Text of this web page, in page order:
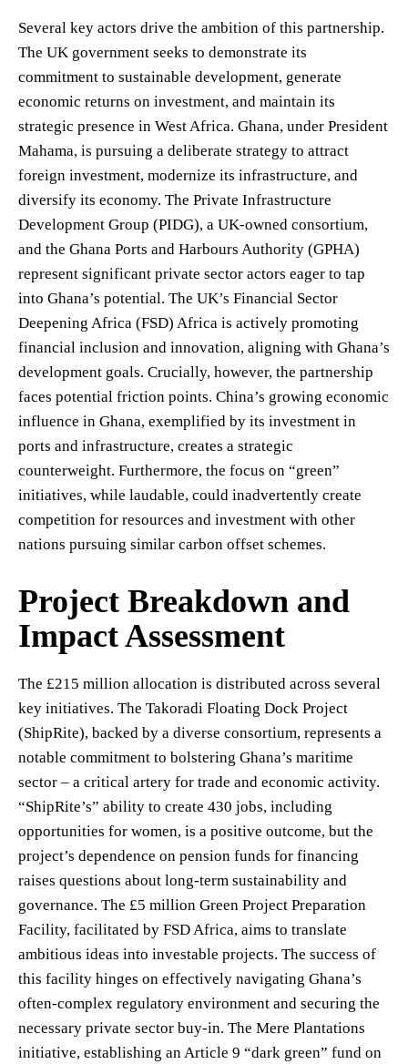
Several key actors drive the ambition of this partnership.
The UK government seeks to demonstrate its
commitment to sustainable development, generate
economic returns on investment, and maintain its
strategic presence in West Africa. Ghana, under President
Mahama, is pursuing a deliberate strategy to attract
foreign investment, modernize its infrastructure, and
diversify its economy. The Private Infrastructure
Development Group (PIDG), a UK-owned consortium,
and the Ghana Ports and Harbours Authority (GPHA)
represent significant private sector actors eager to tap
into Ghana’s potential. The UK’s Financial Sector
Deepening Africa (FSD) Africa is actively promoting
financial inclusion and innovation, aligning with Ghana’s
development goals. Crucially, however, the partnership
faces potential friction points. China’s growing economic
influence in Ghana, exemplified by its investment in
ports and infrastructure, creates a strategic
counterweight. Furthermore, the focus on “green”
initiatives, while laudable, could inadvertently create
competition for resources and investment with other
nations pursuing similar carbon offset schemes.
Project Breakdown and
Impact Assessment
The £215 million allocation is distributed across several
key initiatives. The Takoradi Floating Dock Project
(ShipRite), backed by a diverse consortium, represents a
notable commitment to bolstering Ghana’s maritime
sector – a critical artery for trade and economic activity.
“ShipRite’s” ability to create 430 jobs, including
opportunities for women, is a positive outcome, but the
project’s dependence on pension funds for financing
raises questions about long-term sustainability and
governance. The £5 million Green Project Preparation
Facility, facilitated by FSD Africa, aims to translate
ambitious ideas into investable projects. The success of
this facility hinges on effectively navigating Ghana’s
often-complex regulatory environment and securing the
necessary private sector buy-in. The Mere Plantations
initiative, establishing an Article 9 “dark green” fund on